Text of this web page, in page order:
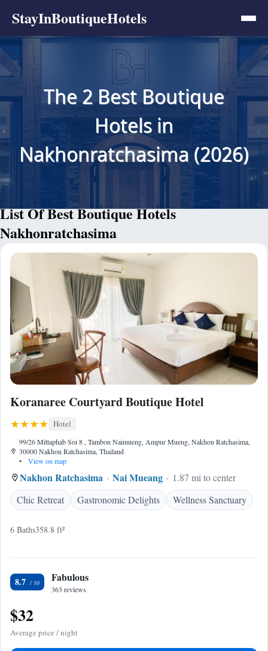
StayInBoutiqueHotels
The 2 Best Boutique
Hotels in
Nakhonratchasima (2026)
List Of Best Boutique Hotels
Nakhonratchasima
Koranaree Courtyard Boutique Hotel
Hotel
99/26 Mittaphab Soi 8 , Tambon Naimueng, Ampur Mueng, Nakhon Ratchasima,
30000 Nakhon Ratchasima, Thailand
•
View on map
Nakhon Ratchasima Nai Mueang
1.87 mi to center
Chic Retreat
Gastronomic Delights Wellness Sanctuary
6 Baths358.8 ft²
8.7 Fabulous
363 reviews
$32
Average price / night